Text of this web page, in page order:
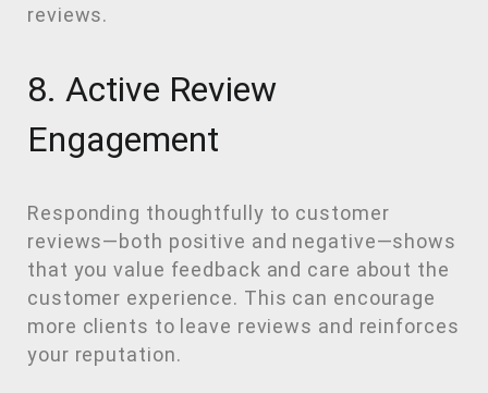
reviews.
8. Active Review
Engagement
Responding thoughtfully to customer
reviews—both positive and negative—shows
that you value feedback and care about the
customer experience. This can encourage
more clients to leave reviews and reinforces
your reputation.